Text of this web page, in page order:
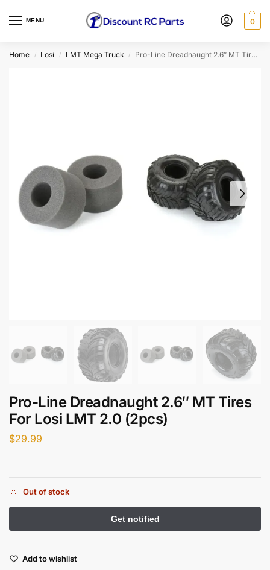
MENU 0
Home / Losi / LMT Mega Truck / Pro-Line Dreadnaught 2.6″ MT Tires For Losi LMT 2.0 (2pcs)
Pro-Line Dreadnaught 2.6″ MT Tires
For Losi LMT 2.0 (2pcs)
$29.99
Out of stock
Add to wishlist